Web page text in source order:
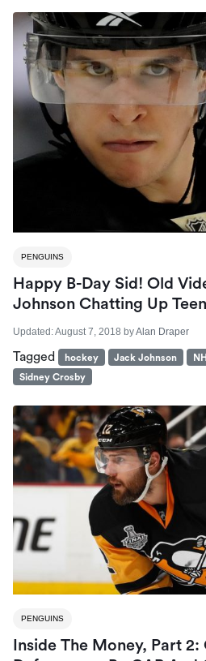
PENGUINS
Happy B-Day Sid! Old
Johnson Chatting Up
Updated:August 7, 2018 byAlan Draper
Tagged hockey Jack Johnson
Sidney Crosby
PENGUINS
Inside The Money, Part